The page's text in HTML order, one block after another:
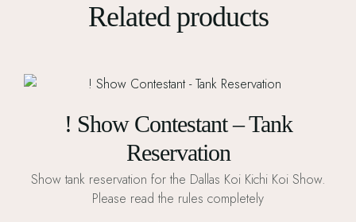
Related products
! Show Contestant – Tank
Reservation
Show tank reservation for the Dallas Koi Kichi Koi Show.
Please read the rules completely